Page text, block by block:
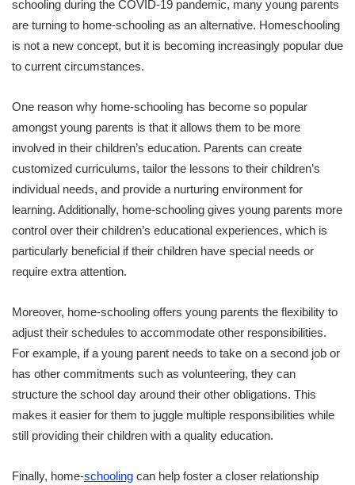
schooling during the COVID-19 pandemic, many young parents
are turning to home-schooling as an alternative. Homeschooling
is not a new concept, but it is becoming increasingly popular due
to current circumstances.
One reason why home-schooling has become so popular
amongst young parents is that it allows them to be more
involved in their children’s education. Parents can create
customized curriculums, tailor the lessons to their children’s
individual needs, and provide a nurturing environment for
learning. Additionally, home-schooling gives young parents more
control over their children’s educational experiences, which is
particularly beneficial if their children have special needs or
require extra attention.
Moreover, home-schooling offers young parents the flexibility to
adjust their schedules to accommodate other responsibilities.
For example, if a young parent needs to take on a second job or
has other commitments such as volunteering, they can
structure the school day around their other obligations. This
makes it easier for them to juggle multiple responsibilities while
still providing their children with a quality education.
Finally, home-schooling can help foster a closer relationship